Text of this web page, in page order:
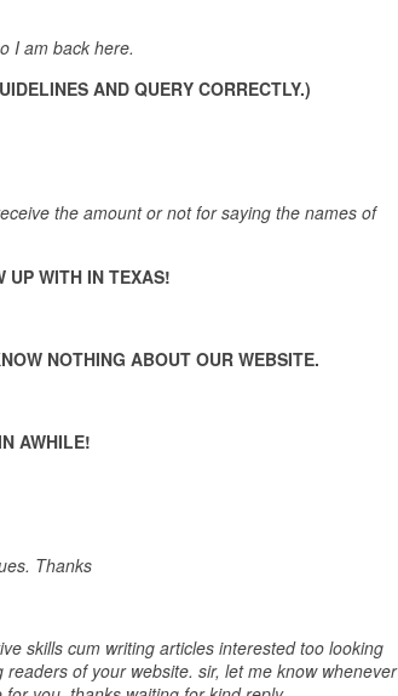
I am back here.
AND QUERY CORRECTLY.)
the amount or not for saying the names of
UP WITH IN TEXAS!
NOTHING ABOUT OUR WEBSITE.
AWHILE!
Thanks
skills cum writing articles interested too looking
of your website. sir, let me know whenever